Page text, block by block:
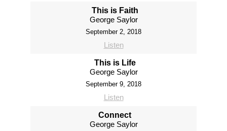
This is Faith
George Saylor
September 2, 2018
Listen
This is Life
George Saylor
September 9, 2018
Listen
Connect
George Saylor